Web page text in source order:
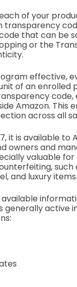
of your
transparency
that can be
or the
effective,
of an enrolled
code,
Amazon. This
across all
it is available to
owners and
valuable
such
and luxury items.
generally active